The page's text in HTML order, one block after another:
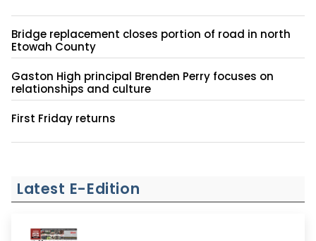
Bridge replacement closes portion of road in north
Etowah County
Gaston High principal Brenden Perry focuses on
relationships and culture
First Friday returns
Latest E-Edition